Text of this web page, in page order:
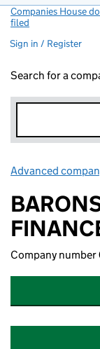
Companies House
filed
Sign in / Register
Search for a
Advanced
Company number